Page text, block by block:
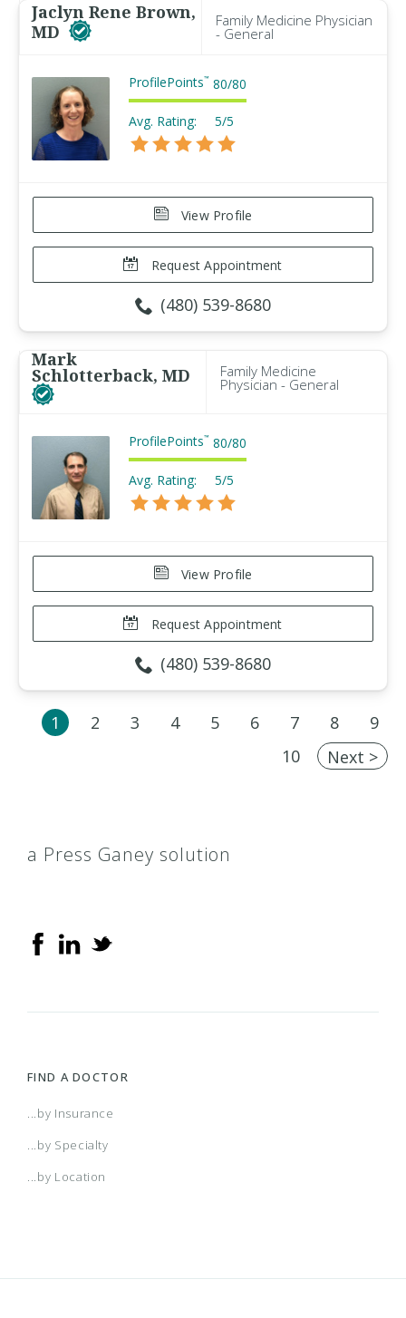
Jaclyn Rene Brown,
MD
Family Medicine Physician
- General
ProfilePoints™ 80/80
Avg. Rating: 5/5
View Profile
Request Appointment
(480) 539-8680
Mark
Schlotterback, MD Family Medicine
Physician - General
ProfilePoints™ 80/80
Avg. Rating: 5/5
View Profile
Request Appointment
(480) 539-8680
1 2 3 4 5 6 7 8
9
10
Next >
a Press Ganey solution
FIND A DOCTOR
...by Insurance
...by Specialty
...by Location